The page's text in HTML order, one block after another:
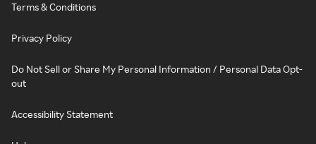
Terms & Conditions
Privacy Policy
Do Not Sell or Share My Personal Information / Personal Data Opt-
out
Accessibility Statement